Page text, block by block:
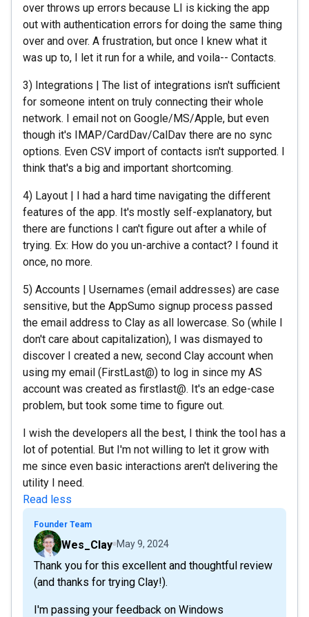
over throws up errors because LI is kicking the app
out with authentication errors for doing the same thing
over and over. A frustration, but once I knew what it
was up to, I let it run for a while, and voila-- Contacts.
3) Integrations | The list of integrations isn't sufficient
for someone intent on truly connecting their whole
network. I email not on Google/MS/Apple, but even
though it's IMAP/CardDav/CalDav there are no sync
options. Even CSV import of contacts isn't supported. I
think that's a big and important shortcoming.
4) Layout | I had a hard time navigating the different
features of the app. It's mostly self-explanatory, but
there are functions I can't figure out after a while of
trying. Ex: How do you un-archive a contact? I found it
once, no more.
5) Accounts | Usernames (email addresses) are case
sensitive, but the AppSumo signup process passed
the email address to Clay as all lowercase. So (while I
don't care about capitalization), I was dismayed to
discover I created a new, second Clay account when
using my email (FirstLast@) to log in since my AS
account was created as firstlast@. It's an edge-case
problem, but took some time to figure out.
I wish the developers all the best, I think the tool has a
lot of potential. But I'm not willing to let it grow with
me since even basic interactions aren't delivering the
utility I need.
Read less
Founder Team
Wes_Clay May 9, 2024
Thank you for this excellent and thoughtful review
(and thanks for trying Clay!).
I'm passing your feedback on Windows